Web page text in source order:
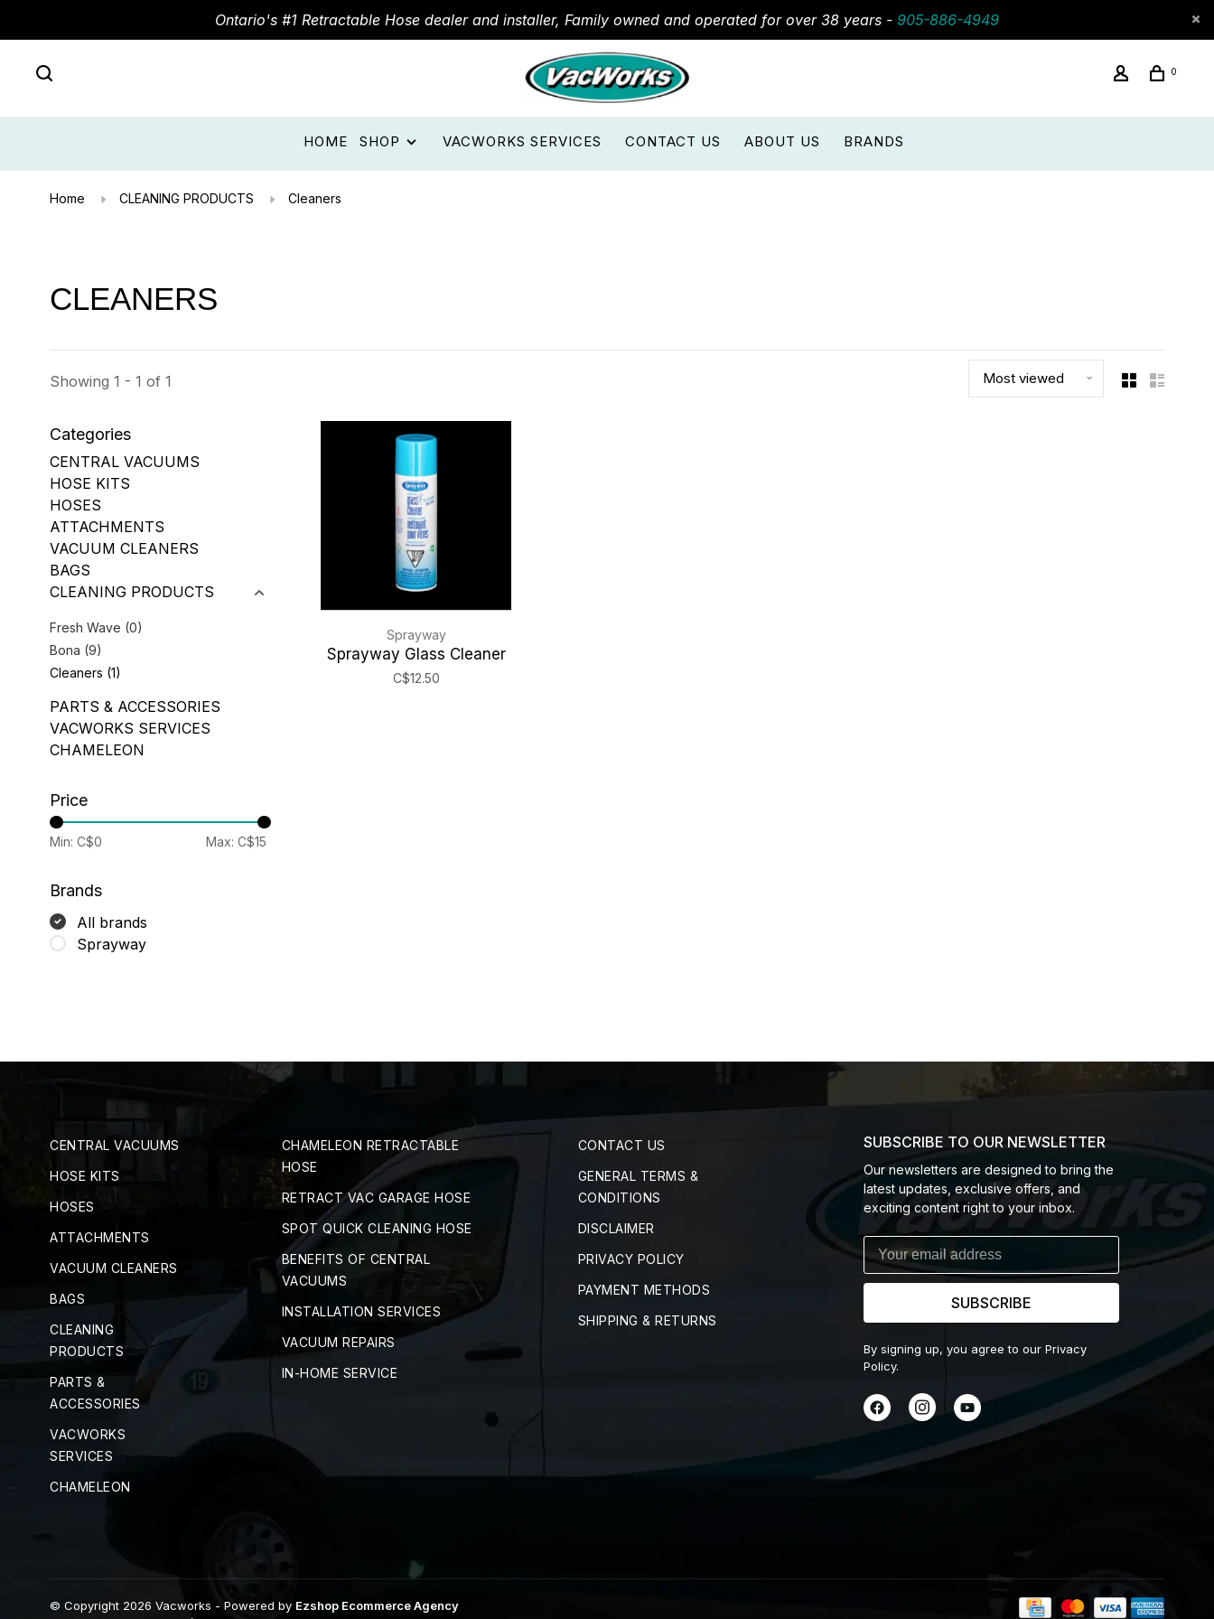
Ontario's #1 Retractable Hose dealer and installer, Family owned and operated for over 38 years - 905-886-4949
0
HOME SHOP VACWORKS SERVICES CONTACT US ABOUT US BRANDS
Home CLEANING PRODUCTS Cleaners
CLEANERS
Showing 1 - 1 of 1 Most viewed
Categories
CENTRAL VACUUMS
HOSE KITS
HOSES
ATTACHMENTS
VACUUM CLEANERS
BAGS
CLEANING PRODUCTS
Fresh Wave (0)
Bona (9)
Cleaners (1)
PARTS & ACCESSORIES
VACWORKS SERVICES
CHAMELEON
Price
Min: C$0 Max: C$15
Brands
All brands
Sprayway
Sprayway
Sprayway Glass Cleaner
C$12.50
CENTRAL VACUUMS
HOSE KITS
HOSES
ATTACHMENTS
VACUUM CLEANERS
BAGS
CLEANING
PRODUCTS
PARTS &
ACCESSORIES
VACWORKS
SERVICES
CHAMELEON
CHAMELEON RETRACTABLE
HOSE
RETRACT VAC GARAGE HOSE
SPOT QUICK CLEANING HOSE
BENEFITS OF CENTRAL
VACUUMS
INSTALLATION SERVICES
VACUUM REPAIRS
IN-HOME SERVICE
CONTACT US
GENERAL TERMS &
CONDITIONS
DISCLAIMER
PRIVACY POLICY
PAYMENT METHODS
SHIPPING & RETURNS
SUBSCRIBE TO OUR NEWSLETTER
Our newsletters are designed to bring the
latest updates, exclusive offers, and
exciting content right to your inbox.
SUBSCRIBE
By signing up, you agree to our Privacy
Policy.
© Copyright 2026 Vacworks - Powered by Ezshop Ecommerce Agency